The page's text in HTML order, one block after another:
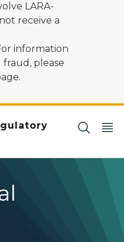
LARA-
receive a
information
please